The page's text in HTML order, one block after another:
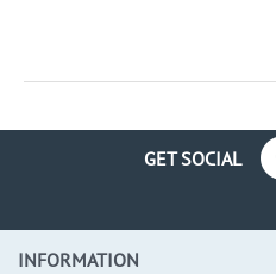
GET SOCIAL
INFORMATION